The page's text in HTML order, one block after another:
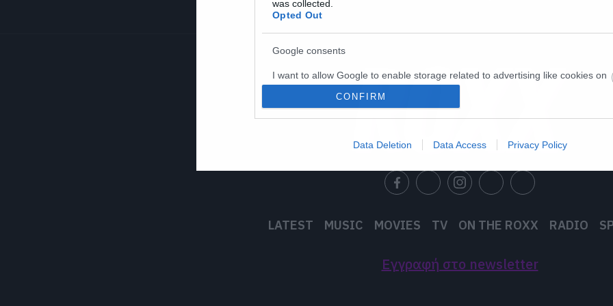
was collected.
Opted Out
Google consents
I want to allow Google to enable storage related to advertising like cookies on
I want to allow my user data to be sent to Google for online advertising
I want to allow Google to enable storage related to analytics like cookies on
CONFIRM
Data Deletion Data Access Privacy Policy
LATEST MUSIC MOVIES TV ON THE ROXX RADIO
Εγγραφή στο newsletter